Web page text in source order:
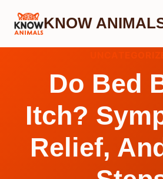
Skip
KNOW
Do Bed
Itch?
Relief,